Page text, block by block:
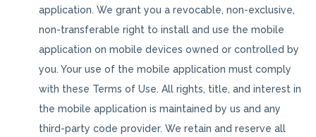
application. We grant you a revocable, non-exclusive,
non-transferable right to install and use the mobile
application on mobile devices owned or controlled by
you. Your use of the mobile application must comply
with these Terms of Use. All rights, title, and interest in
the mobile application is maintained by us and any
third-party code provider. We retain and reserve all